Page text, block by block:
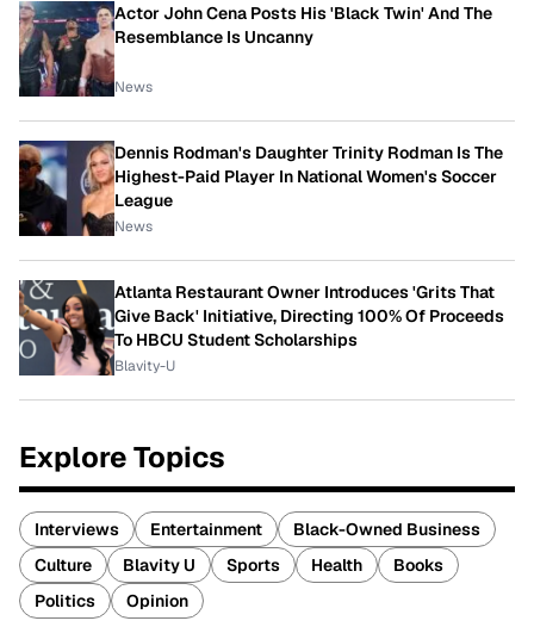
Actor John Cena Posts His 'Black Twin' And The
Resemblance Is Uncanny
News
Dennis Rodman's Daughter Trinity Rodman Is The
Highest-Paid Player In National Women's Soccer
League
News
Atlanta Restaurant Owner Introduces 'Grits That
Give Back' Initiative, Directing 100% Of Proceeds
To HBCU Student Scholarships
Blavity-U
Explore Topics
Interviews Entertainment
Black-Owned Business
Culture
Blavity U Sports Health
Books
Politics
Opinion